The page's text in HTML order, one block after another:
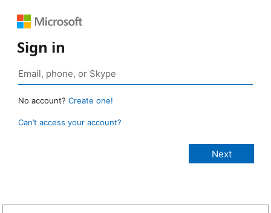
Sign in
No account? Create one!
Can’t access your account?